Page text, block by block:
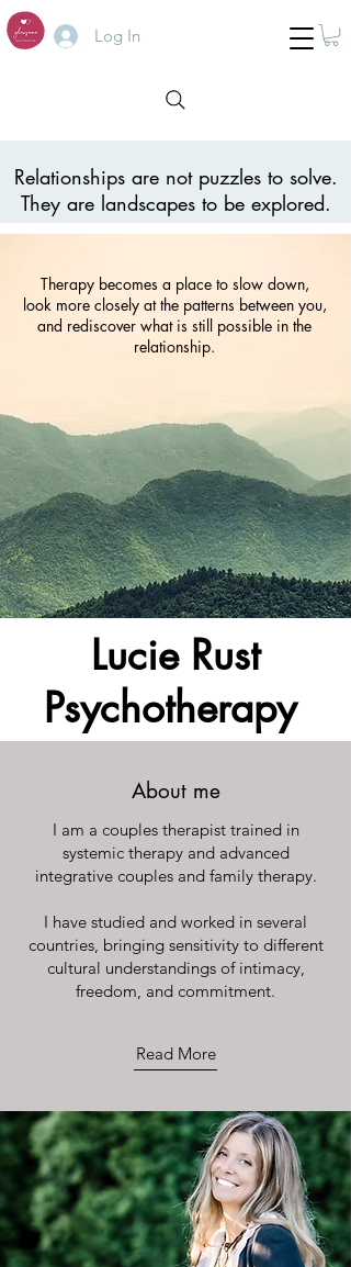
Log In
Relationships are not puzzles to solve.
They are landscapes to be explored.
Therapy becomes a place to slow down,
look more closely at the patterns between you,
and rediscover what is still possible in the
relationship.
Lucie Rust
Psychotherapy
About me
I am a couples therapist trained in
systemic therapy and advanced
integrative couples and family therapy.
I have studied and worked in several
countries, bringing sensitivity to different
cultural understandings of intimacy,
freedom, and commitment.
Read More